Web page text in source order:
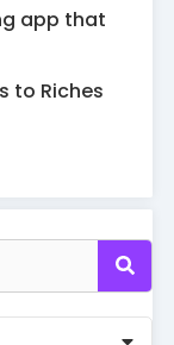
app that
to Riches